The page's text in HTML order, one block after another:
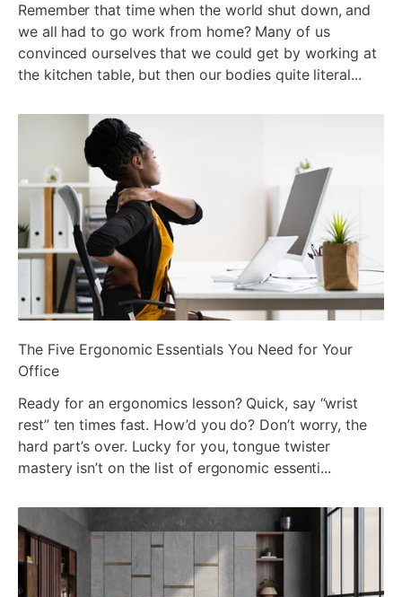
Remember that time when the world shut down, and
we all had to go work from home? Many of us
convinced ourselves that we could get by working at
the kitchen table, but then our bodies quite literal...
ada
The Five Ergonomic Essentials You Need for Your
Office
Ready for an ergonomics lesson? Quick, say “wrist
rest” ten times fast. How’d you do? Don’t worry, the
hard part’s over. Lucky for you, tongue twister
mastery isn’t on the list of ergonomic essenti...